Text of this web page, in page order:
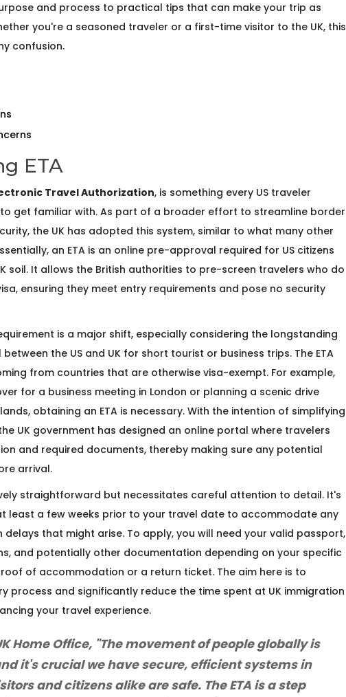
and process to practical tips that can make your trip as
you're a seasoned traveler or a first-time visitor to the UK, this
confusion.
ETA
Travel Authorization, is something every US traveler
to get familiar with. As part of a broader effort to streamline border
the UK has adopted this system, similar to what many other
an ETA is an online pre-approval required for US citizens
soil. It allows the British authorities to pre-screen travelers who do
ensuring they meet entry requirements and pose no security
is a major shift, especially considering the longstanding
the US and UK for short tourist or business trips. The ETA
from countries that are otherwise visa-exempt. For example,
for a business meeting in London or planning a scenic drive
obtaining an ETA is necessary. With the intention of simplifying
UK government has designed an online portal where travelers
and required documents, thereby making sure any potential
arrival.
straightforward but necessitates careful attention to detail. It's
least a few weeks prior to your travel date to accommodate any
delays that might arise. To apply, you will need your valid passport,
and potentially other documentation depending on your specific
of accommodation or a return ticket. The aim here is to
process and significantly reduce the time spent at UK immigration
your travel experience.
Home Office, "The movement of people globally is
it's crucial we have secure, efficient systems in
and citizens alike are safe. The ETA is a step